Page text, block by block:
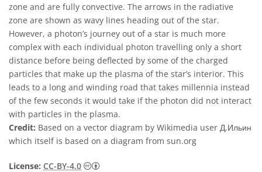
zone and are fully convective. The arrows in the radiative
zone are shown as wavy lines heading out of the star.
However, a photon’s journey out of a star is much more
complex with each individual photon travelling only a short
distance before being deflected by some of the charged
particles that make up the plasma of the star’s interior. This
leads to a long and winding road that takes millennia instead
of the few seconds it would take if the photon did not interact
with particles in the plasma.
Credit: Based on a vector diagram by Wikimedia user Д.Ильин
which itself is based on a diagram from sun.org
License: CC-BY-4.0 Creative Commons Attribution 4.0